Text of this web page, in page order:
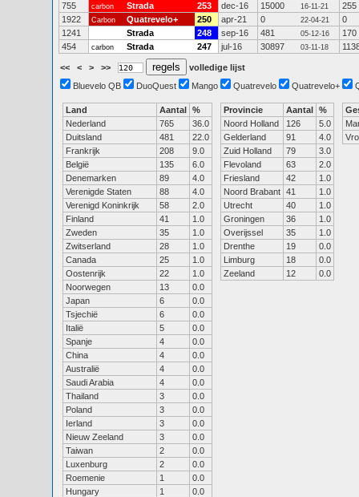
755
carbon Strada 253 dec-16 15000 16-11-21
255
1922
Carbon Quatrevelo+ 250 apr-21 0 22-04-21
0
1241
Strada 248 sep-16 481 05-12-16
170
454
carbon Strada 247 jul-16 30897 03-11-18
<< < > >>
volledige lijst
Bluevelo QB
DuoQuest Mango Quatrevelo Quatrevelo+
Land Aantal %
Nederland
765
36.0
Duitsland
481
22.0
Frankrijk
208
9.0
België
135
6.0
Denemarken
89
4.0
Verenigde Staten
88
4.0
Verenigd Koninkrijk
58
2.0
Finland
41
1.0
Zweden
35
1.0
Zwitserland
28
1.0
Canada
25
1.0
Oostenrijk
22
1.0
Noorwegen
13
0.0
Japan
6
0.0
Tsjechië
6
0.0
Italië
5
0.0
Spanje
4
0.0
China
4
0.0
Australië
4
0.0
Saudi Arabia
4
0.0
Thailand
3
0.0
Poland
3
0.0
Ierland
3
0.0
Nieuw Zeeland
3
0.0
Taiwan
2
0.0
Luxenburg
2
0.0
Roemenie
1
0.0
Hungary
1
0.0
Provincie Aantal %
Noord Holland
126
5.0
Gelderland
91
4.0
Zuid Holland
79
3.0
Flevoland
63
2.0
Friesland
42
1.0
Noord Brabant 41
1.0
Utrecht
40
1.0
Groningen
36
1.0
Overijssel
35
1.0
Drenthe
19
0.0
Limburg
18
0.0
Zeeland
12 0.0